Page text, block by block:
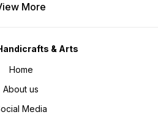
More
& Arts
Home
About us
Media